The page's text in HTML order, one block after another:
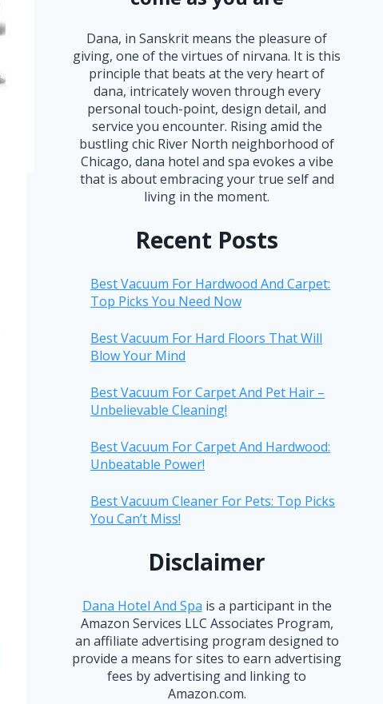
Dana, in Sanskrit means the pleasure of
giving, one of the virtues of nirvana. It is this
principle that beats at the very heart of
dana, intricately woven through every
personal touch-point, design detail, and
service you encounter. Rising amid the
bustling chic River North neighborhood of
Chicago, dana hotel and spa evokes a vibe
that is about embracing your true self and
living in the moment.
Recent Posts
Best Vacuum For Hardwood And Carpet:
Top Picks You Need Now
Best Vacuum For Hard Floors That Will
Blow Your Mind
Best Vacuum For Carpet And Pet Hair –
Unbelievable Cleaning!
Best Vacuum For Carpet And Hardwood:
Unbeatable Power!
Best Vacuum Cleaner For Pets: Top Picks
You Can’t Miss!
Disclaimer
Dana Hotel And Spa is a participant in the
Amazon Services LLC Associates Program,
an affiliate advertising program designed to
provide a means for sites to earn advertising
fees by advertising and linking to
Amazon.com.